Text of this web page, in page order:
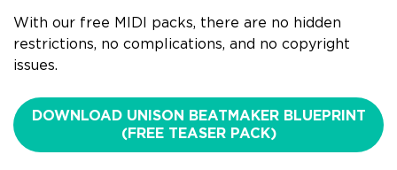
With our free MIDI packs, there are no hidden
restrictions, no complications, and no copyright
issues.
DOWNLOAD UNISON BEATMAKER BLUEPRINT
(FREE TEASER PACK)